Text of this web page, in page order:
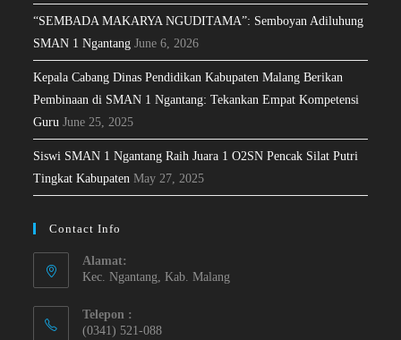
“SEMBADA MAKARYA NGUDITAMA”: Semboyan Adiluhung
SMAN 1 Ngantang June 6, 2026
Kepala Cabang Dinas Pendidikan Kabupaten Malang Berikan
Pembinaan di SMAN 1 Ngantang: Tekankan Empat Kompetensi
Guru June 25, 2025
Siswi SMAN 1 Ngantang Raih Juara 1 O2SN Pencak Silat Putri
Tingkat Kabupaten May 27, 2025
Contact Info
Alamat:
Kec. Ngantang, Kab. Malang
Telepon :
(0341) 521-088